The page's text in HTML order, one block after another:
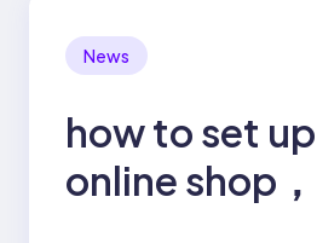
News
how to set
online shop